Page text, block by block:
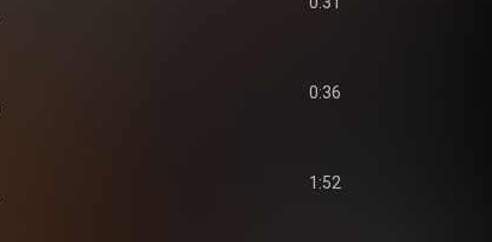
0:36
1:52